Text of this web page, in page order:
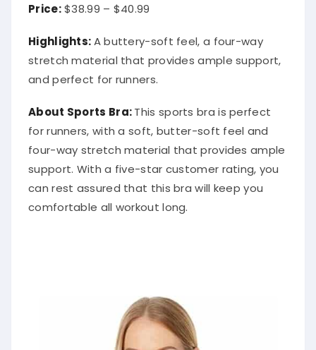
Price:$38.99 – $40.99
Highlights:A buttery-soft feel, a four-way
stretch material that provides ample support,
and perfect for runners.
About Sports Bra:This sports bra is perfect
for runners, with a soft, butter-soft feel and
four-way stretch material that provides ample
support. With a five-star customer rating, you
can rest assured that this bra will keep you
comfortable all workout long.